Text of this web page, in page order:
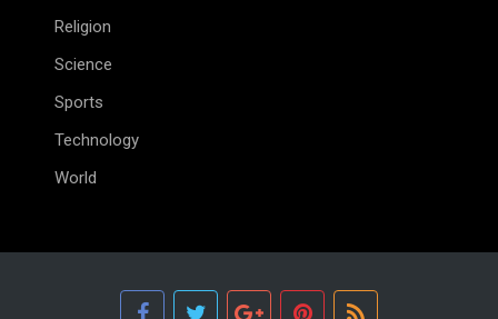
Religion
Science
Sports
Technology
World